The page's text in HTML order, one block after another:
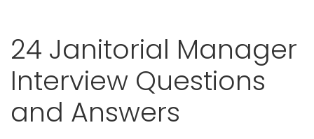
24 Janitorial Manager
Interview Questions
and Answers